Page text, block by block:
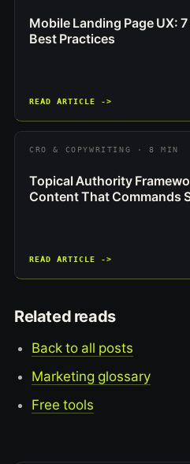
Mobile Landing Page UX:
Best Practices
READ ARTICLE ->
CRO & COPYWRITING · 8 MIN
Topical Authority
Content That Commands
READ ARTICLE ->
Related reads
Back to all posts
Marketing glossary
Free tools